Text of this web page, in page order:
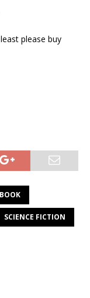
please buy
SCIENCE FICTION